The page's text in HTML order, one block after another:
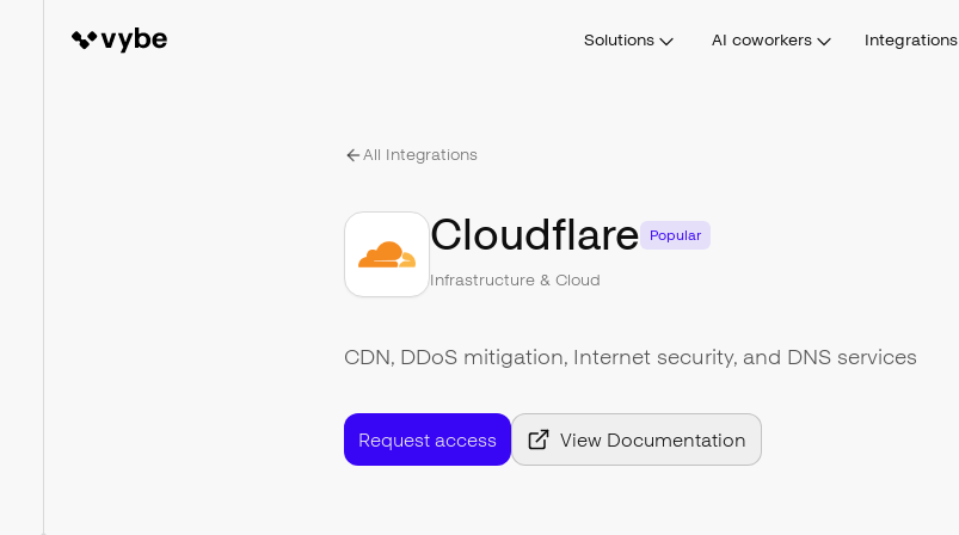
Solutions AI coworkers Integrations
All Integrations
Cloudflare Popular
Infrastructure & Cloud
CDN, DDoS mitigation, Internet security, and DNS services
Request access View Documentation